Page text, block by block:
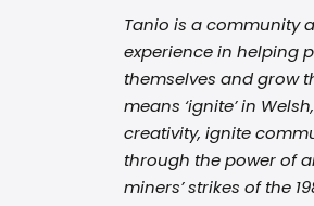
Tanio is a community
experience in helping
themselves and grow
means ‘ignite’ in
creativity, ignite
through the power of
miners’ strikes of the